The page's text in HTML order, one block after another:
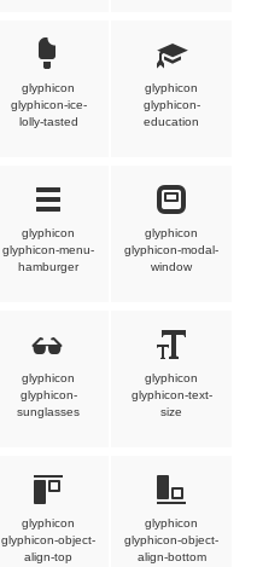
glyphicon
glyphicon-ice-
lolly-tasted
glyphicon
glyphicon-
education
glyphicon
glyphicon-menu-
hamburger
glyphicon
glyphicon-modal-
window
glyphicon
glyphicon-
sunglasses
glyphicon
glyphicon-text-
size
glyphicon
glyphicon-object-
align-top
glyphicon
glyphicon-object-
align-bottom